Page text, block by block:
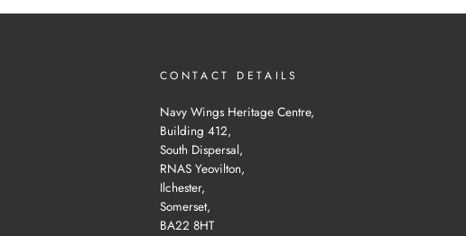
CONTACT DETAILS
Navy Wings Heritage Centre,
Building 412,
South Dispersal,
RNAS Yeovilton,
Ilchester,
Somerset,
BA22 8HT